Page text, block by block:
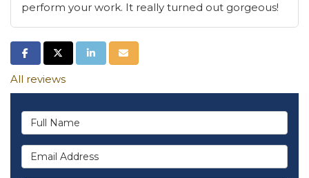
perform your work. It really turned out gorgeous!
Share on Facebook
Share on Twitter
Share on LinkedIn
Share via Email
All reviews
Full Name
Email Address